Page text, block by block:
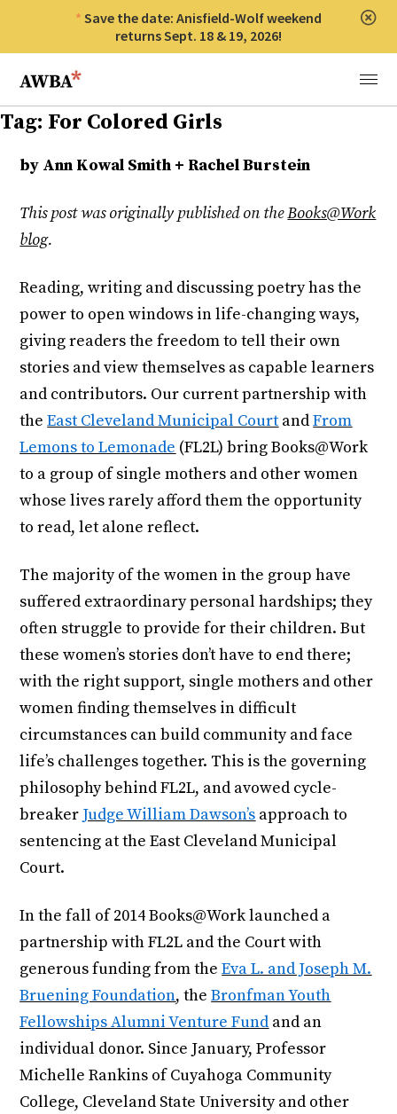
Save the date: Anisfield-Wolf weekend
returns Sept. 18 & 19, 2026!
Anisfield-Wolf Book Awards
Menu
Tag: For Colored Girls
by Ann Kowal Smith + Rachel Burstein
This post was originally published on theBooks@Work
blog.
Reading, writing and discussing poetry has the
power to open windows in life-changing ways,
giving readers the freedom to tell their own
stories and view themselves as capable learners
and contributors. Our current partnership with
theEast Cleveland Municipal Court andFrom
Lemons to Lemonade (FL2L) bring Books@Work
to a group of single mothers and other women
whose lives rarely afford them the opportunity
to read, let alone reflect.
The majority of the women in the group have
suffered extraordinary personal hardships; they
often struggle to provide for their children. But
these women’s stories don’t have to end there;
with the right support, single mothers and other
women finding themselves in difficult
circumstances can build community and face
life’s challenges together. This is the governing
philosophy behind FL2L, and avowed cycle-
breaker Judge William Dawson’s approach to
sentencing at the East Cleveland Municipal
Court.
In the fall of 2014 Books@Work launched a
partnership with FL2L and the Court with
generous funding from theEva L. and Joseph M.
Bruening Foundation, theBronfman Youth
Fellowships Alumni Venture Fund and an
individual donor. Since January, Professor
Michelle Rankins of Cuyahoga Community
College, Cleveland State University and other